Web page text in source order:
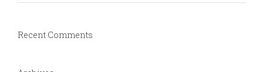
Recent Comments